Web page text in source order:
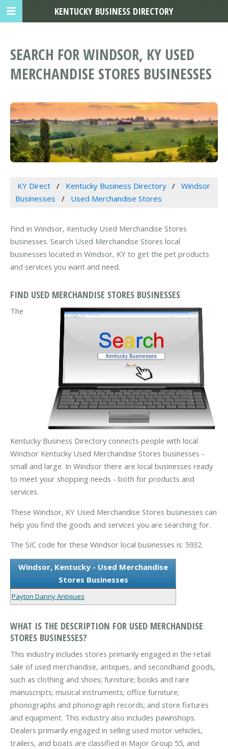
SEARCH FOR WINDSOR, KY USED
MERCHANDISE STORES BUSINESSES
KY Direct Kentucky Business Directory
Windsor
Businesses
Used Merchandise Stores
Find in Windsor, Kentucky Used Merchandise Stores
businesses. Search Used Merchandise Stores local
businesses located in Windsor, KY to get the pet products
and services you want and need.
FIND USED MERCHANDISE STORES BUSINESSES
The
Kentucky Business Directory connects people with local
Windsor Kentucky Used Merchandise Stores businesses -
small and large. In Windsor there are local businesses ready
to meet your shopping needs - both for products and
services.
These Windsor, KY Used Merchandise Stores businesses can
help you find the goods and services you are searching for.
The SIC code for these Windsor local businesses is: 5932.
Windsor, Kentucky - Used Merchandise
Stores Businesses
Payton Danny Antiques
WHAT IS THE DESCRIPTION FOR USED MERCHANDISE
STORES BUSINESSES?
This industry includes stores primarily engaged in the retail
sale of used merchandise, antiques, and secondhand goods,
such as clothing and shoes; furniture; books and rare
manuscripts; musical instruments; office furniture;
phonographs and phonograph records; and store fixtures
and equipment. This industry also includes pawnshops.
Dealers primarily engaged in selling used motor vehicles,
trailers, and boats are classified in Major Group 55, and
KENTUCKY BUSINESS DIRECTORY